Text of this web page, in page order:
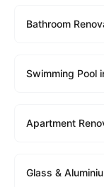
Bathroom
Swimming Pool
Apartment
Glass &